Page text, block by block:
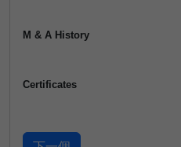
M & A History
Certificates